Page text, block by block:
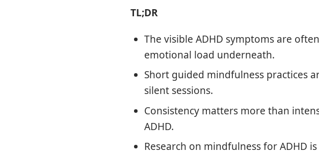
TL;DR
The visible ADHD symptoms are
emotional load underneath.
Short guided mindfulness practices
silent sessions.
Consistency matters more than
ADHD.
Research on mindfulness for ADHD